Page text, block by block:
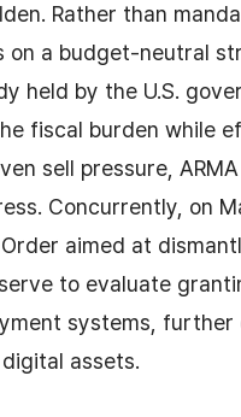
Rather than
on a budget-neutral
held by the U.S.
fiscal burden while
sell pressure,
Concurrently, on
aimed at
to evaluate
systems,
assets.